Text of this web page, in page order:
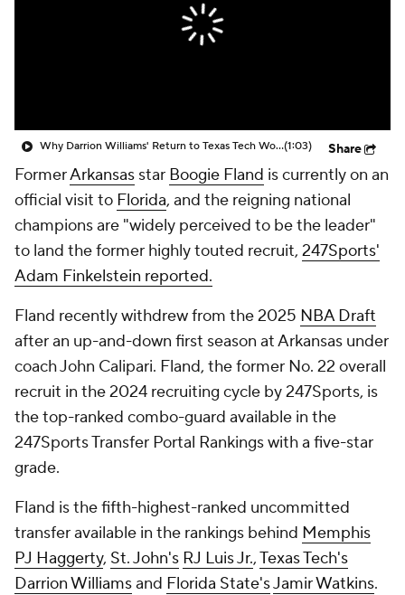
2026 Top Recruits
Why Darrion Williams' Return to Texas Tech Would Be Big(1:03) Share
FormerArkansas star Boogie Fland is currently on an
official visit to Florida, and the reigning national
champions are "widely perceived to be the leader"
to land the former highly touted recruit, 247Sports'
Adam Finkelstein reported.
Fland recently withdrew from the 2025 NBA Draft
after an up-and-down first season at Arkansas under
coach John Calipari. Fland, the former No. 22 overall
recruit in the 2024 recruiting cycle by 247Sports, is
the top-ranked combo-guard available in the
247Sports Transfer Portal Rankings with a five-star
grade.
Fland is the fifth-highest-ranked uncommitted
transfer available in the rankings behind Memphis
PJ Haggerty, St. John's RJ Luis Jr.,Texas Tech's
Darrion Williamsand Florida State'sJamir Watkins.